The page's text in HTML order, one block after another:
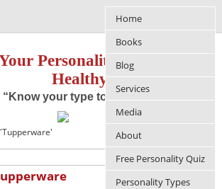
Home
Books
Blog
Services
Media
About
Free Personality Quiz
Personality Types
Personality Approach to
Healthy Living
“Know your type to improve your life”